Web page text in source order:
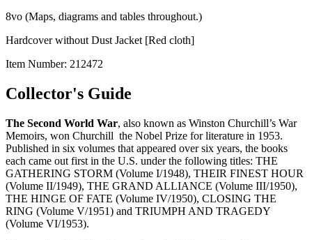
8vo (Maps, diagrams and tables throughout.)
Hardcover without Dust Jacket [Red cloth]
Item Number: 212472
Collector's Guide
The Second World War, also known as Winston Churchill’s War
Memoirs, won Churchill the Nobel Prize for literature in 1953.
Published in six volumes that appeared over six years, the books
each came out first in the U.S. under the following titles: THE
GATHERING STORM (Volume I/1948), THEIR FINEST HOUR
(Volume II/1949), THE GRAND ALLIANCE (Volume III/1950),
THE HINGE OF FATE (Volume IV/1950), CLOSING THE
RING (Volume V/1951) and TRIUMPH AND TRAGEDY
(Volume VI/1953).